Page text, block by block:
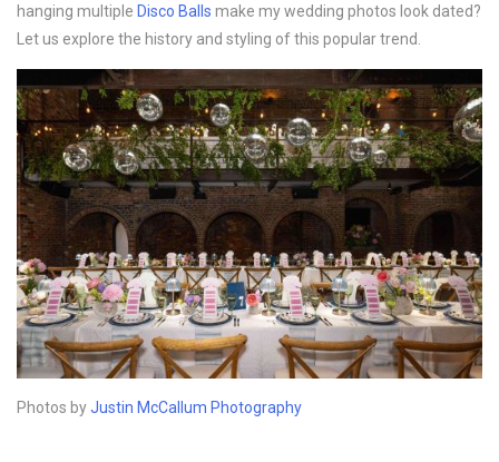
hanging multiple Disco Balls make my wedding photos look dated?
Let us explore the history and styling of this popular trend.
Photos byJustin McCallum Photography